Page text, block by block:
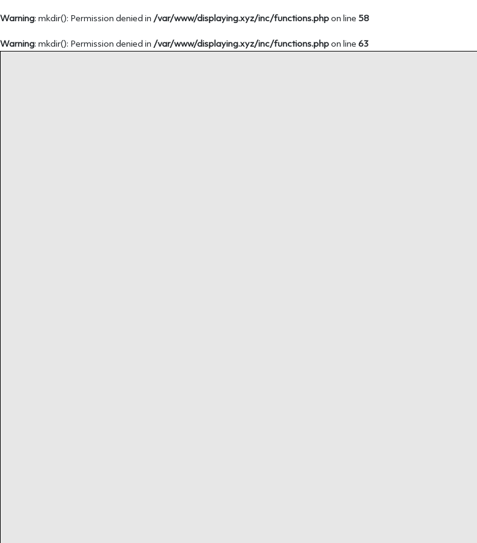
Warning: mkdir(): Permission denied in /var/www/displaying.xyz/inc/functions.php on line 58
Warning: mkdir(): Permission denied in /var/www/displaying.xyz/inc/functions.php on line 63